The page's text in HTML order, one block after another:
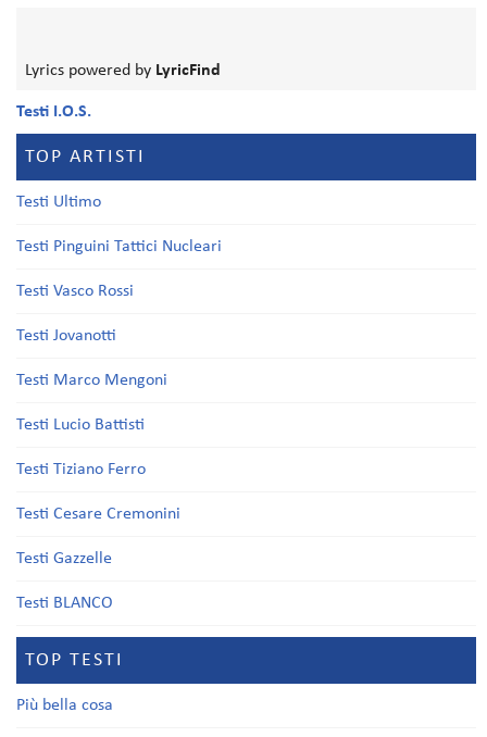
Lyrics powered by LyricFind
Testi I.O.S.
TOP ARTISTI
Testi Ultimo
Testi Pinguini Tattici Nucleari
Testi Vasco Rossi
Testi Jovanotti
Testi Marco Mengoni
Testi Lucio Battisti
Testi Tiziano Ferro
Testi Cesare Cremonini
Testi Gazzelle
Testi BLANCO
TOP TESTI
Più bella cosa